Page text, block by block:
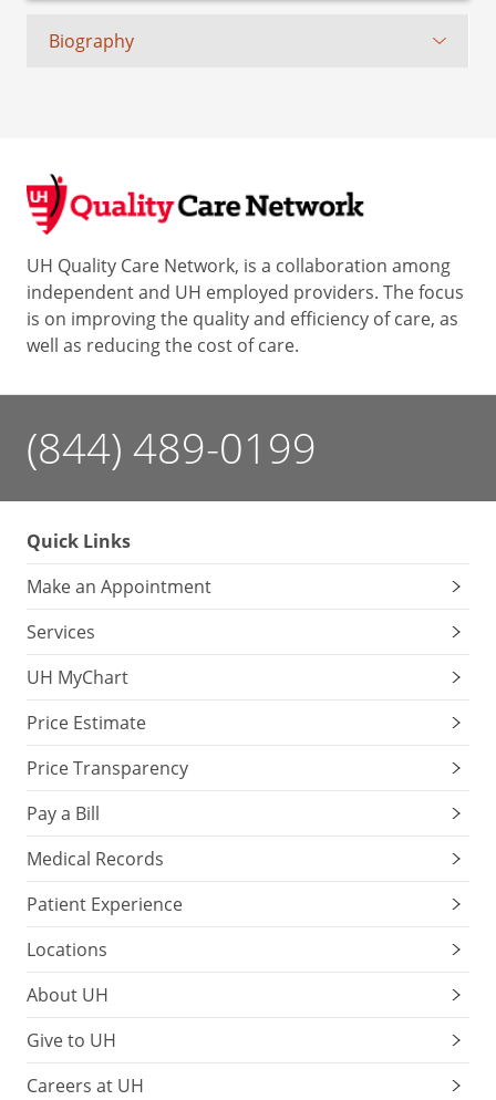
Biography
UH Quality Care Network, is a collaboration among
independent and UH employed providers. The focus
is on improving the quality and efficiency of care, as
well as reducing the cost of care.
(844) 489-0199
Quick Links
Make an Appointment
Services
UH MyChart
Price Estimate
Price Transparency
Pay a Bill
Medical Records
Patient Experience
Locations
About UH
Give to UH
Careers at UH